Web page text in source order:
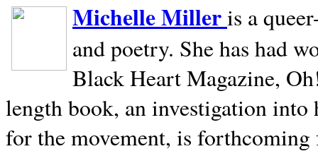
Michelle Milleris a
and poetry. She has had
Black Heart Magazine,
length book, an investigation
for the movement, is